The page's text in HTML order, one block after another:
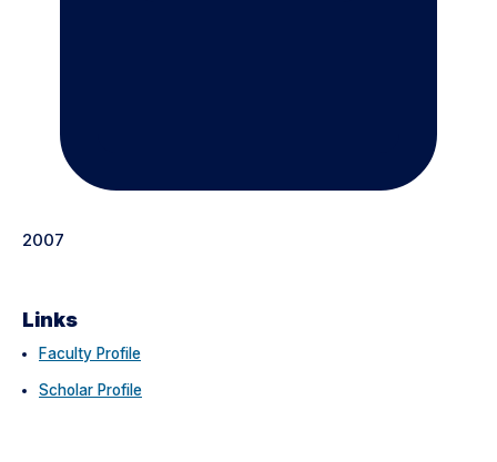
2007
Links
Faculty Profile
Scholar Profile